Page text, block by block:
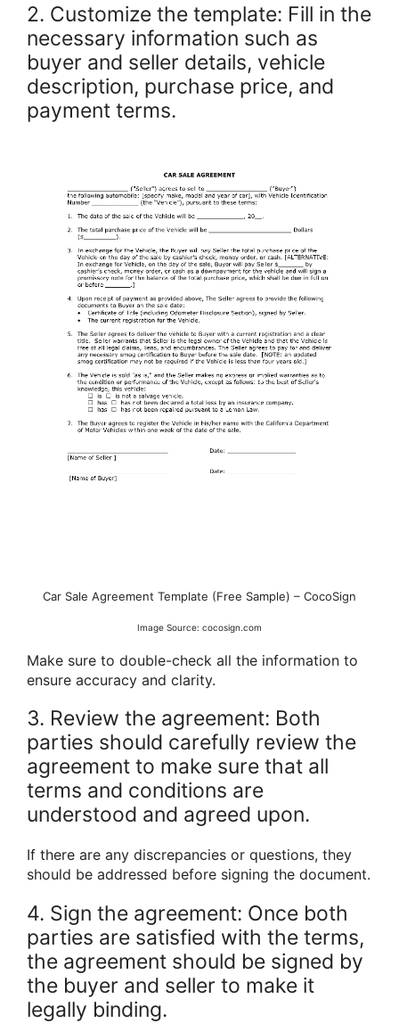
2. Customize the template: Fill in the
necessary information such as
buyer and seller details, vehicle
description, purchase price, and
payment terms.
Car Sale Agreement Template (Free Sample) – CocoSign
Image Source: cocosign.com
Make sure to double-check all the information to
ensure accuracy and clarity.
3. Review the agreement: Both
parties should carefully review the
agreement to make sure that all
terms and conditions are
understood and agreed upon.
If there are any discrepancies or questions, they
should be addressed before signing the document.
4. Sign the agreement: Once both
parties are satisfied with the terms,
the agreement should be signed by
the buyer and seller to make it
legally binding.